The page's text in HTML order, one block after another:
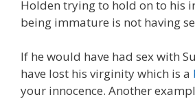
Holden trying to hold on to his
being immature is not having
If he would have had sex with
have lost his virginity which is a
your innocence. Another